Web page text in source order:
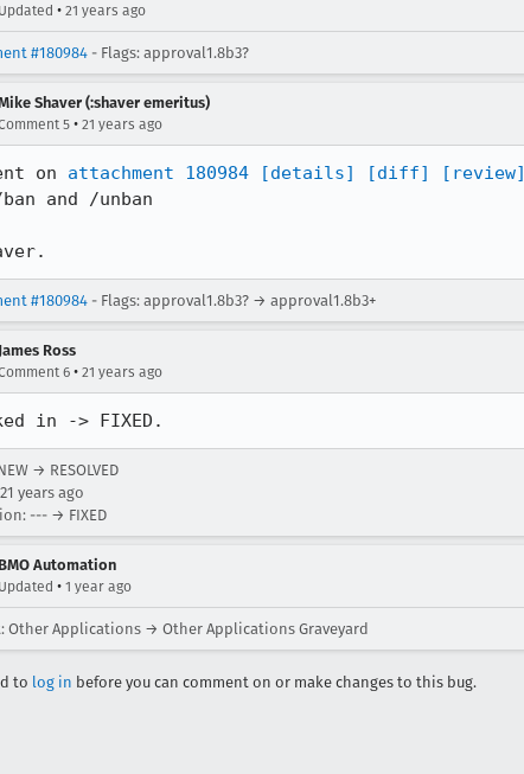
Updated • 21 years ago
#180984 - Flags: approval1.8b3?
Shaver (:shaver emeritus)
5 • 21 years ago
on attachment 180984 [details] [diff]
[review]
and /unban
#180984 - Flags: approval1.8b3? → approval1.8b3+
James Ross
6 • 21 years ago
in -> FIXED.
→ RESOLVED
21 years ago
--- → FIXED
BMO Automation
Updated • 1 year ago
Other Applications → Other Applications Graveyard
to log in before you can comment on or make changes to this bug.